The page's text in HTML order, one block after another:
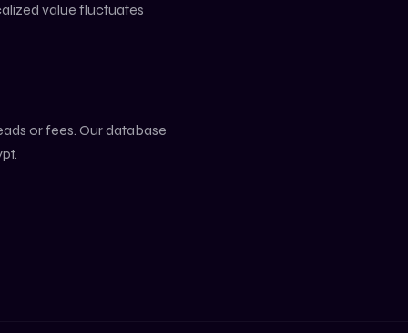
value fluctuates
or fees. Our database
.